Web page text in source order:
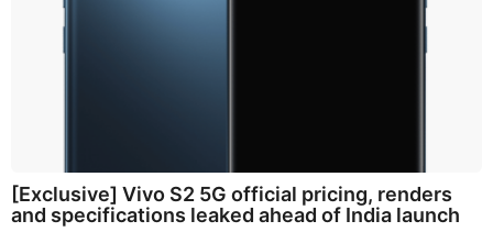
[Exclusive] Vivo S2 5G official pricing, renders
and specifications leaked ahead of India launch